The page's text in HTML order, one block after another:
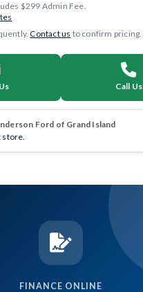
$299 Admin Fee.
Contact us to confirm pricing.
Call Us
Ford of Grand Island
store.
FINANCE ONLINE